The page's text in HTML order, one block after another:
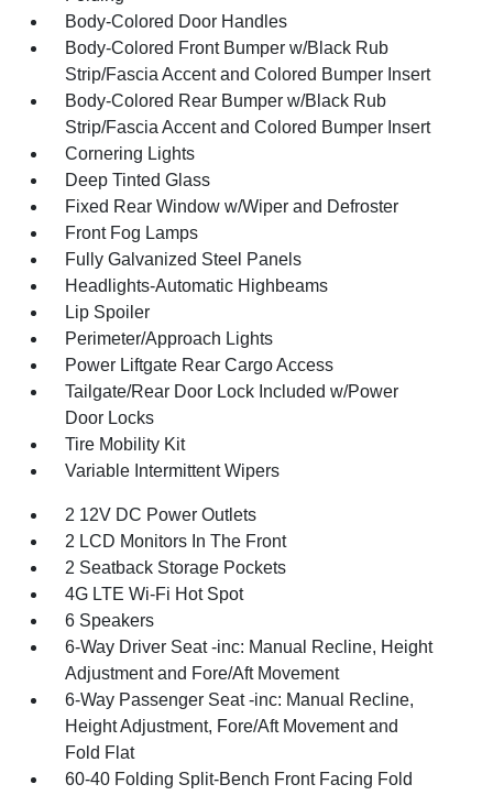
Body-Colored Door Handles
Body-Colored Front Bumper w/Black Rub
Strip/Fascia Accent and Colored Bumper Insert
Body-Colored Rear Bumper w/Black Rub
Strip/Fascia Accent and Colored Bumper Insert
Cornering Lights
Deep Tinted Glass
Fixed Rear Window w/Wiper and Defroster
Front Fog Lamps
Fully Galvanized Steel Panels
Headlights-Automatic Highbeams
Lip Spoiler
Perimeter/Approach Lights
Power Liftgate Rear Cargo Access
Tailgate/Rear Door Lock Included w/Power
Door Locks
Tire Mobility Kit
Variable Intermittent Wipers
2 12V DC Power Outlets
2 LCD Monitors In The Front
2 Seatback Storage Pockets
4G LTE Wi-Fi Hot Spot
6 Speakers
6-Way Driver Seat -inc: Manual Recline, Height
Adjustment and Fore/Aft Movement
6-Way Passenger Seat -inc: Manual Recline,
Height Adjustment, Fore/Aft Movement and
Fold Flat
60-40 Folding Split-Bench Front Facing Fold